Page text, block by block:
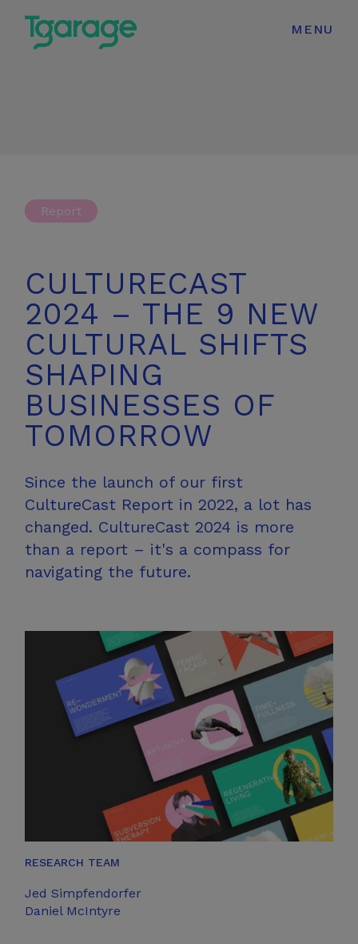
MENU
Report
CULTURECAST
2024 – THE 9 NEW
CULTURAL SHIFTS
SHAPING
BUSINESSES OF
TOMORROW
Since the launch of our first
CultureCast Report in 2022, a lot has
changed. CultureCast 2024 is more
than a report – it's a compass for
navigating the future.
RESEARCH TEAM
Jed Simpfendorfer
Daniel McIntyre